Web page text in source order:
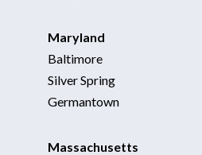
Maryland
Baltimore
Silver Spring
Germantown
Massachusetts